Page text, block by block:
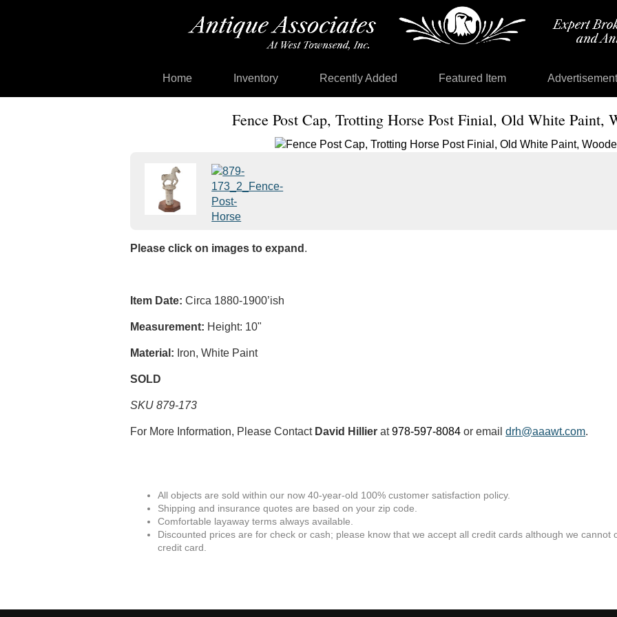
Home Inventory Recently Added Featured Item
Fence Post Cap, Trotting Horse Post Finial, Old White Paint,
Please click on images to expand .
Item Date: Circa 1880-1900’ish
Measurement: Height: 10"
Material: Iron, White Paint
SOLD
SKU 879-173
For More Information, Please Contact David Hillier at978-597-8084 or emaildrh@aaawt.com.
All objects are sold within our now 40-year-old 100% customer satisfaction policy.
Shipping and insurance quotes are based on your zip code.
Comfortable layaway terms always available.
Discounted prices are for check or cash; please know that we accept all credit cards although we cannot
credit card.